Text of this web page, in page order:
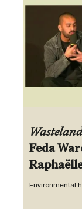
Wasteland
Environmental